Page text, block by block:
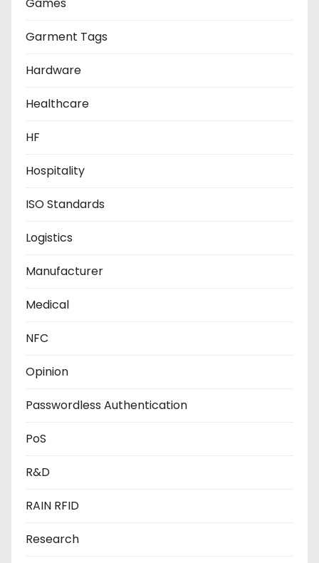
Garment Tags
Hardware
Healthcare
HF
Hospitality
ISO Standards
Logistics
Manufacturer
Medical
NFC
Opinion
Passwordless Authentication
PoS
R&D
RAIN RFID
Research